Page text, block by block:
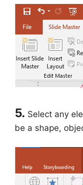
5. Select any
be a shape,